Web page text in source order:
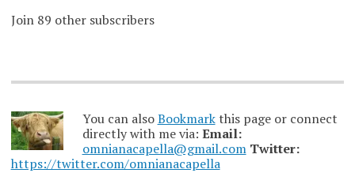
Join 89 other subscribers
You can alsoBookmarkthis page or connect
directly with me via: Email:
omnianacapella@gmail.com Twitter:
https://twitter.com/omnianacapella